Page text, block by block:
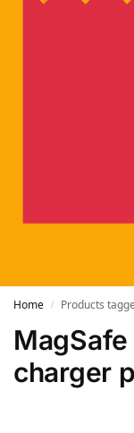
Home / Products
charger